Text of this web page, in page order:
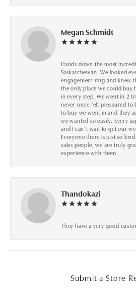
Megan Schmidt
Hands down the most
Saskatchewan! We looked
engagement ring and knew
the only place we could buy
in every step. We went in 2
never once felt pressured to
to buy we went in and they
we wanted so easily. Every
and I can’t wait to get our
Everyone there is just so
sales people, we are truly
experience with them.
Thandokazi
They have a very good
Submit a Store